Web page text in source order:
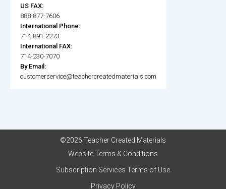
US FAX:
888-877-7606
International Phone:
714-891-2273
International FAX:
714-230-7070
By Email:
customerservice@teachercreatedmaterials.com
©2026 Teacher Created Materials
Website Terms & Conditions
Subscription Services Terms of Use
Privacy Policy